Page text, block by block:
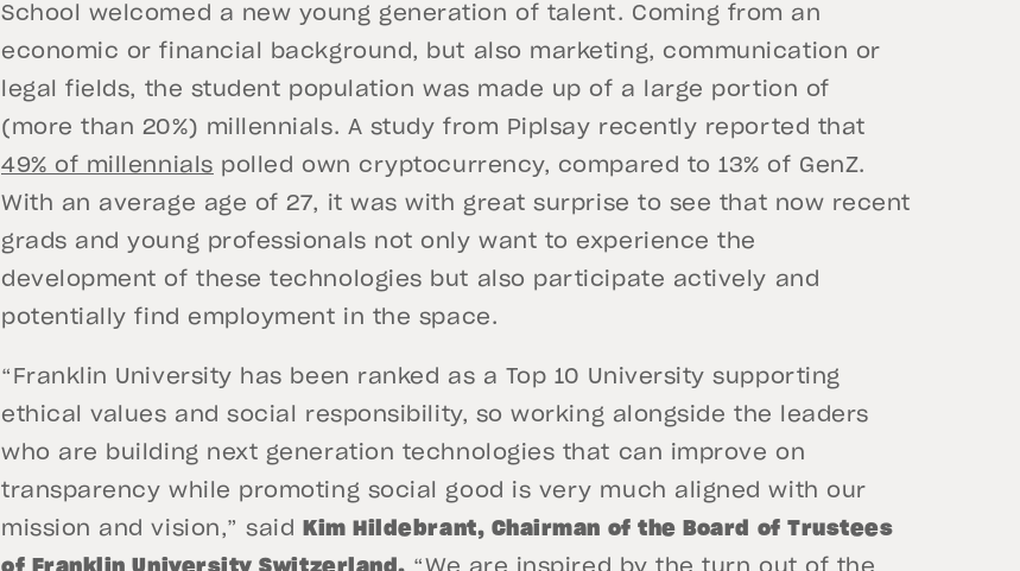
School welcomed a new young generation of talent. Coming from an
economic or financial background, but also marketing, communication or
legal fields, the student population was made up of a large portion of
(more than 20%) millennials. A study from Piplsay recently reported that
49% of millennials polled own cryptocurrency, compared to 13% of GenZ.
With an average age of 27, it was with great surprise to see that now recent
grads and young professionals not only want to experience the
development of these technologies but also participate actively and
potentially find employment in the space.
“Franklin University has been ranked as a Top 10 University supporting
ethical values and social responsibility, so working alongside the leaders
who are building next generation technologies that can improve on
transparency while promoting social good is very much aligned with our
mission and vision,” said
Kim Hildebrant, Chairman of the Board of Trustees